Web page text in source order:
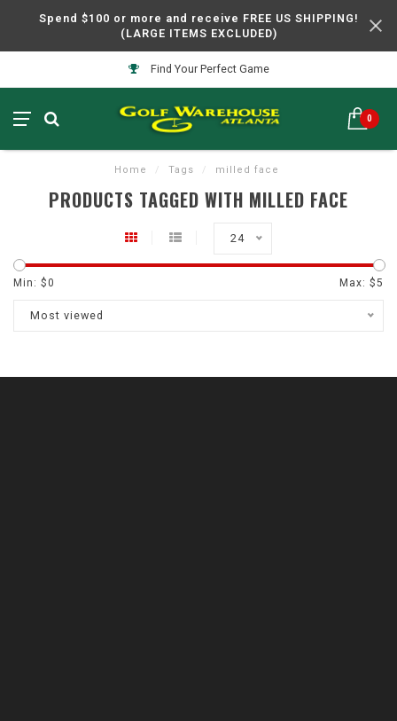
Spend $100 or more and receive FREE US SHIPPING!
(LARGE ITEMS EXCLUDED)
Find Your Perfect Game
0
Home / Tags / milled face
PRODUCTS TAGGED WITH MILLED FACE
24
Min: $0 Max: $5
Most viewed